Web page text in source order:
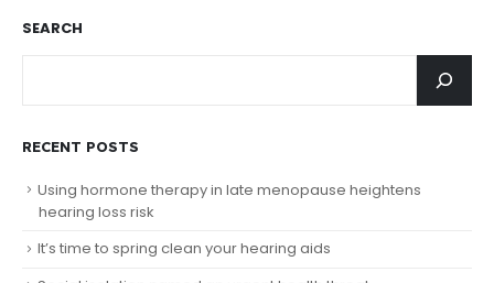
SEARCH
RECENT POSTS
Using hormone therapy in late menopause heightens
hearing loss risk
It’s time to spring clean your hearing aids